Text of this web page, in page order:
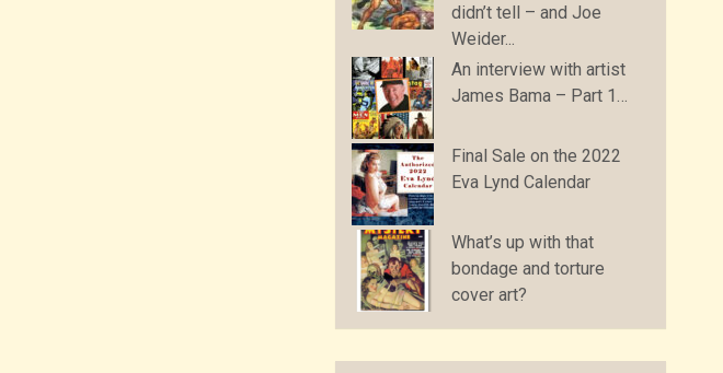
didn’t tell – and Joe
Weider...
An interview with artist
James Bama – Part 1…
Final Sale on the 2022
Eva Lynd Calendar
What’s up with that
bondage and torture
cover art?